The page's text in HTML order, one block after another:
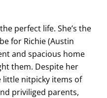
perfect life. She’s the
for Richie (Austin
and spacious home
them. Despite her
nitpicky items of
priviliged parents,